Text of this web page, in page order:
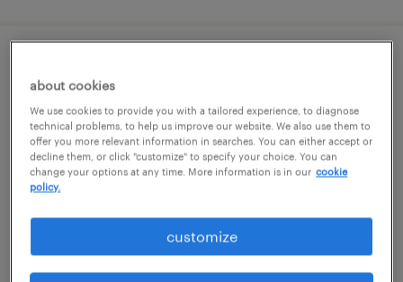
north kingstown, rhode island
temp to perm
$20 - $21 per hour
about cookies
We use cookies to provide you with a tailored experience, to diagnose
technical problems, to help us improve our website. We also use them to
offer you more relevant information in searches. You can either accept or
decline them, or click "customize" to specify your choice. You can
change your options at any time. More information is in our cookie
policy.
customize